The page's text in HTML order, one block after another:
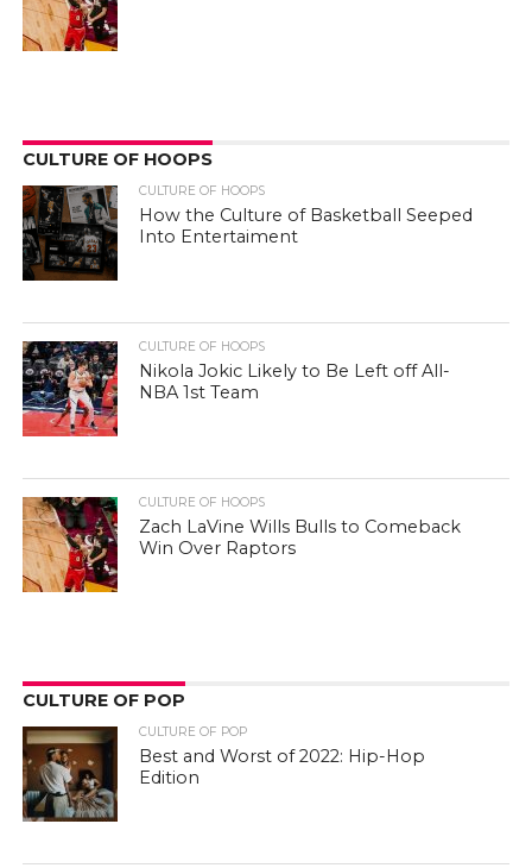
CULTURE OF HOOPS
CULTURE OF HOOPS
How the Culture of Basketball Seeped
Into Entertaiment
CULTURE OF HOOPS
Nikola Jokic Likely to Be Left off All-
NBA 1st Team
CULTURE OF HOOPS
Zach LaVine Wills Bulls to Comeback
Win Over Raptors
CULTURE OF POP
CULTURE OF POP
Best and Worst of 2022: Hip-Hop
Edition